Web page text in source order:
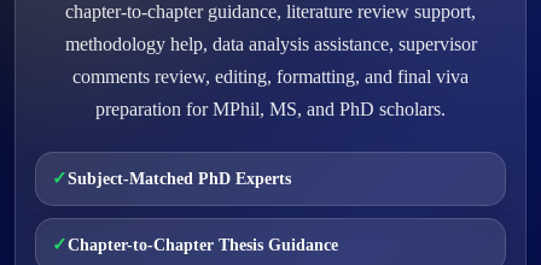
chapter-to-chapter guidance, literature review support,
methodology help, data analysis assistance, supervisor
comments review, editing, formatting, and final viva
preparation for MPhil, MS, and PhD scholars.
Subject-Matched PhD Experts
Chapter-to-Chapter Thesis Guidance